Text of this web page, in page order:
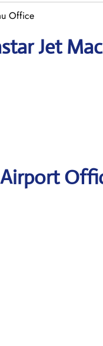
Office
Jet